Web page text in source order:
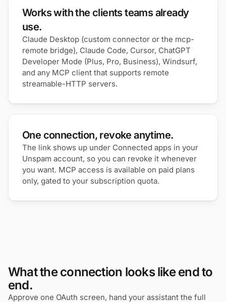
Works with the clients teams already
use.
Claude Desktop (custom connector or the mcp-
remote bridge), Claude Code, Cursor, ChatGPT
Developer Mode (Plus, Pro, Business), Windsurf,
and any MCP client that supports remote
streamable-HTTP servers.
One connection, revoke anytime.
The link shows up under Connected apps in your
Unspam account, so you can revoke it whenever
you want. MCP access is available on paid plans
only, gated to your subscription quota.
What the connection looks like end to
end.
Approve one OAuth screen, hand your assistant the full